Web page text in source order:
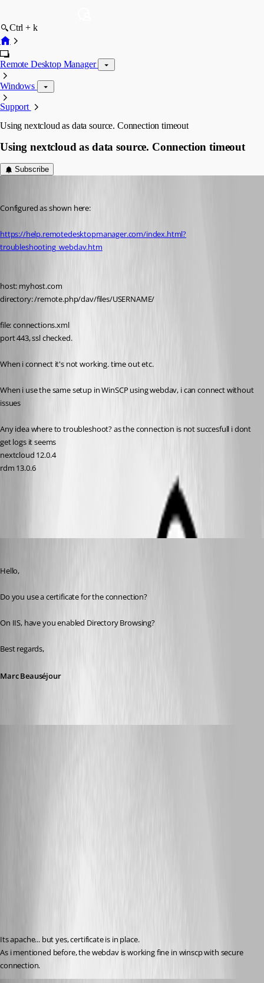
Ctrl + k
Remote Desktop Manager
Windows
Support
Using nextcloud as data source. Connection timeout
Using nextcloud as data source. Connection timeout
Subscribe
Configured as shown here:
https://help.remotedesktopmanager.com/index.html?
troubleshooting_webdav.htm
host: myhost.com
directory: /remote.php/dav/files/USERNAME/
file: connections.xml
port 443, ssl checked.
When i connect it's not working. time out etc.
When i use the same setup in WinSCP using webdav, i can connect without
issues
Any idea where to troubleshoot? as the connection is not succesfull i dont
get logs it seems
nextcloud 12.0.4
rdm 13.0.6
Hello,
Do you use a certificate for the connection?
On IIS, have you enabled Directory Browsing?
Best regards,
Marc Beauséjour
Its apache... but yes, certificate is in place.
As i mentioned before, the webdav is working fine in winscp with secure
connection.